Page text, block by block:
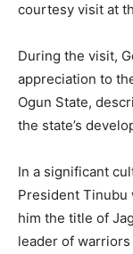
courtesy visit at
During the visit,
appreciation to
Ogun State,
the state’s
In a significant
President Tinubu
him the title of
leader of